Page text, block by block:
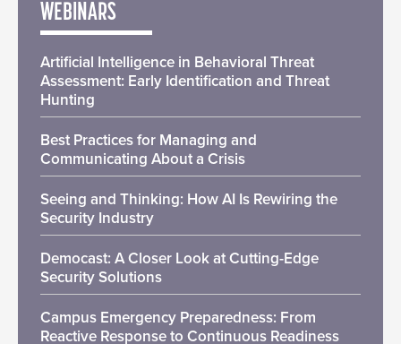
WEBINARS
Artificial Intelligence in Behavioral Threat
Assessment: Early Identification and Threat
Hunting
Best Practices for Managing and
Communicating About a Crisis
Seeing and Thinking: How AI Is Rewiring the
Security Industry
Democast: A Closer Look at Cutting-Edge
Security Solutions
Campus Emergency Preparedness: From
Reactive Response to Continuous Readiness